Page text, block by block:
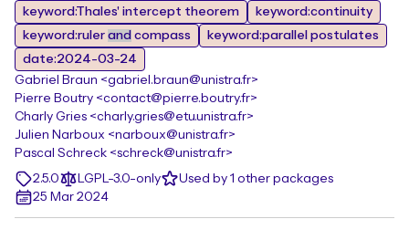
keyword:Thales' intercept theorem
keyword:continuity
keyword:ruler and compass
keyword:parallel postulates
date:2024-03-24
Gabriel Braun <gabriel.braun@unistra.fr>
Pierre Boutry <contact@pierre.boutry.fr>
Charly Gries <charly.gries@etu.unistra.fr>
Julien Narboux <narboux@unistra.fr>
Pascal Schreck <schreck@unistra.fr>
2.5.0
LGPL-3.0-only
Used by 1 other packages
25 Mar 2024